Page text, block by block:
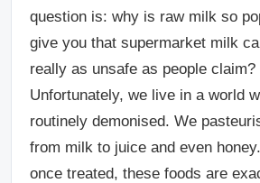
question is: why is raw milk so
give you that supermarket milk
really as unsafe as people claim?
Unfortunately, we live in a world
routinely demonised. We
from milk to juice and even
once treated, these foods are